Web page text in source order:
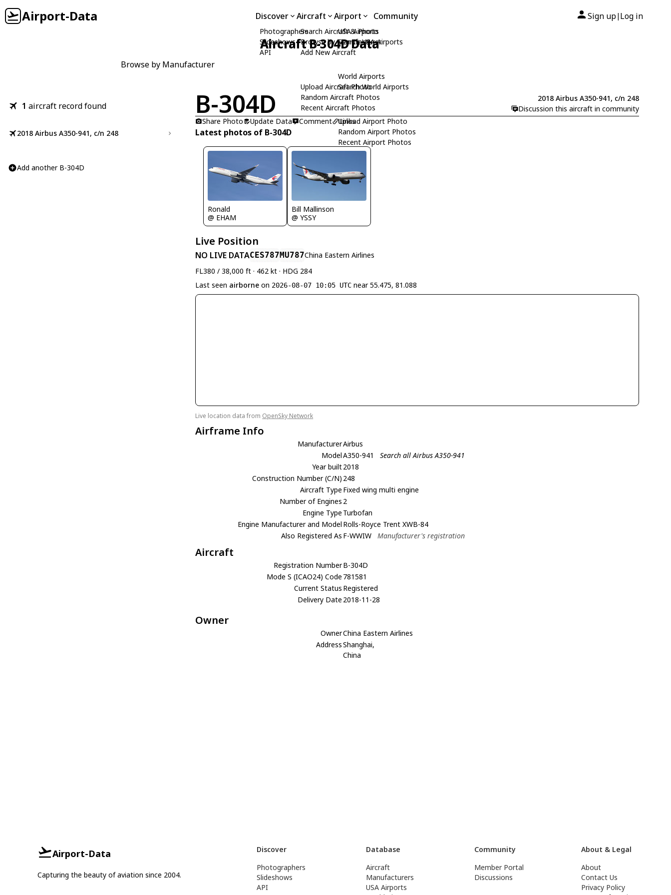
Airport-Data Discover
Photographers
Slideshows
API
Aircraft
Search Aircraft & Photo
Browse by Manufacturer
Add New Aircraft
Upload Aircraft Photo
Random Aircraft Photos
Recent Aircraft Photos
Airport
USA Airports
Search USA Airports
World Airports
Search World Airports
Upload Airport Photo
Random Airport Photos
Recent Airport Photos
Community Sign up| Log in
Aircraft B-304D Data
Browse by Manufacturer
1 aircraft record found
2018 Airbus A350-941, c/n 248
Add another B-304D
B-304D
2018 Airbus A350-941, c/n 248
Discussion this aircraft in community
Share Photo
Update Data Comment Links
Latest photos of B-304D
Ronald
@ EHAM
Bill Mallinson
@ YSSY
Live Position
NO LIVE DATACES787MU787China Eastern Airlines
FL380 / 38,000 ft · 462 kt · HDG 284
Last seen airborne on 2026-08-07 10:05 UTC near 55.475, 81.088
Live location data from OpenSky Network
Airframe Info
ManufacturerAirbus
ModelA350-941
Search all Airbus A350-941
Year built2018
Construction Number (C/N) 248
Aircraft Type Fixed wing multi engine
Number of Engines 2
Engine Type Turbofan
Engine Manufacturer and Model Rolls-Royce Trent XWB-84
Also Registered As F-WWIW Manufacturer's registration
Aircraft
Registration NumberB-304D
Mode S (ICAO24) Code 781581
Current Status Registered
Delivery Date 2018-11-28
Owner
OwnerChina Eastern Airlines
AddressShanghai,
China
Airport-Data
Capturing the beauty of aviation since 2004.
Discover
Photographers
Slideshows
API
Database
Aircraft
Manufacturers
USA Airports
Community
Member Portal
Discussions
About & Legal
About
Contact Us
Privacy Policy